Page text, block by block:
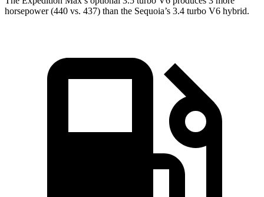
horsepower (440 vs. 437) than the Sequoia’s 3.4 turbo V6 hybrid.